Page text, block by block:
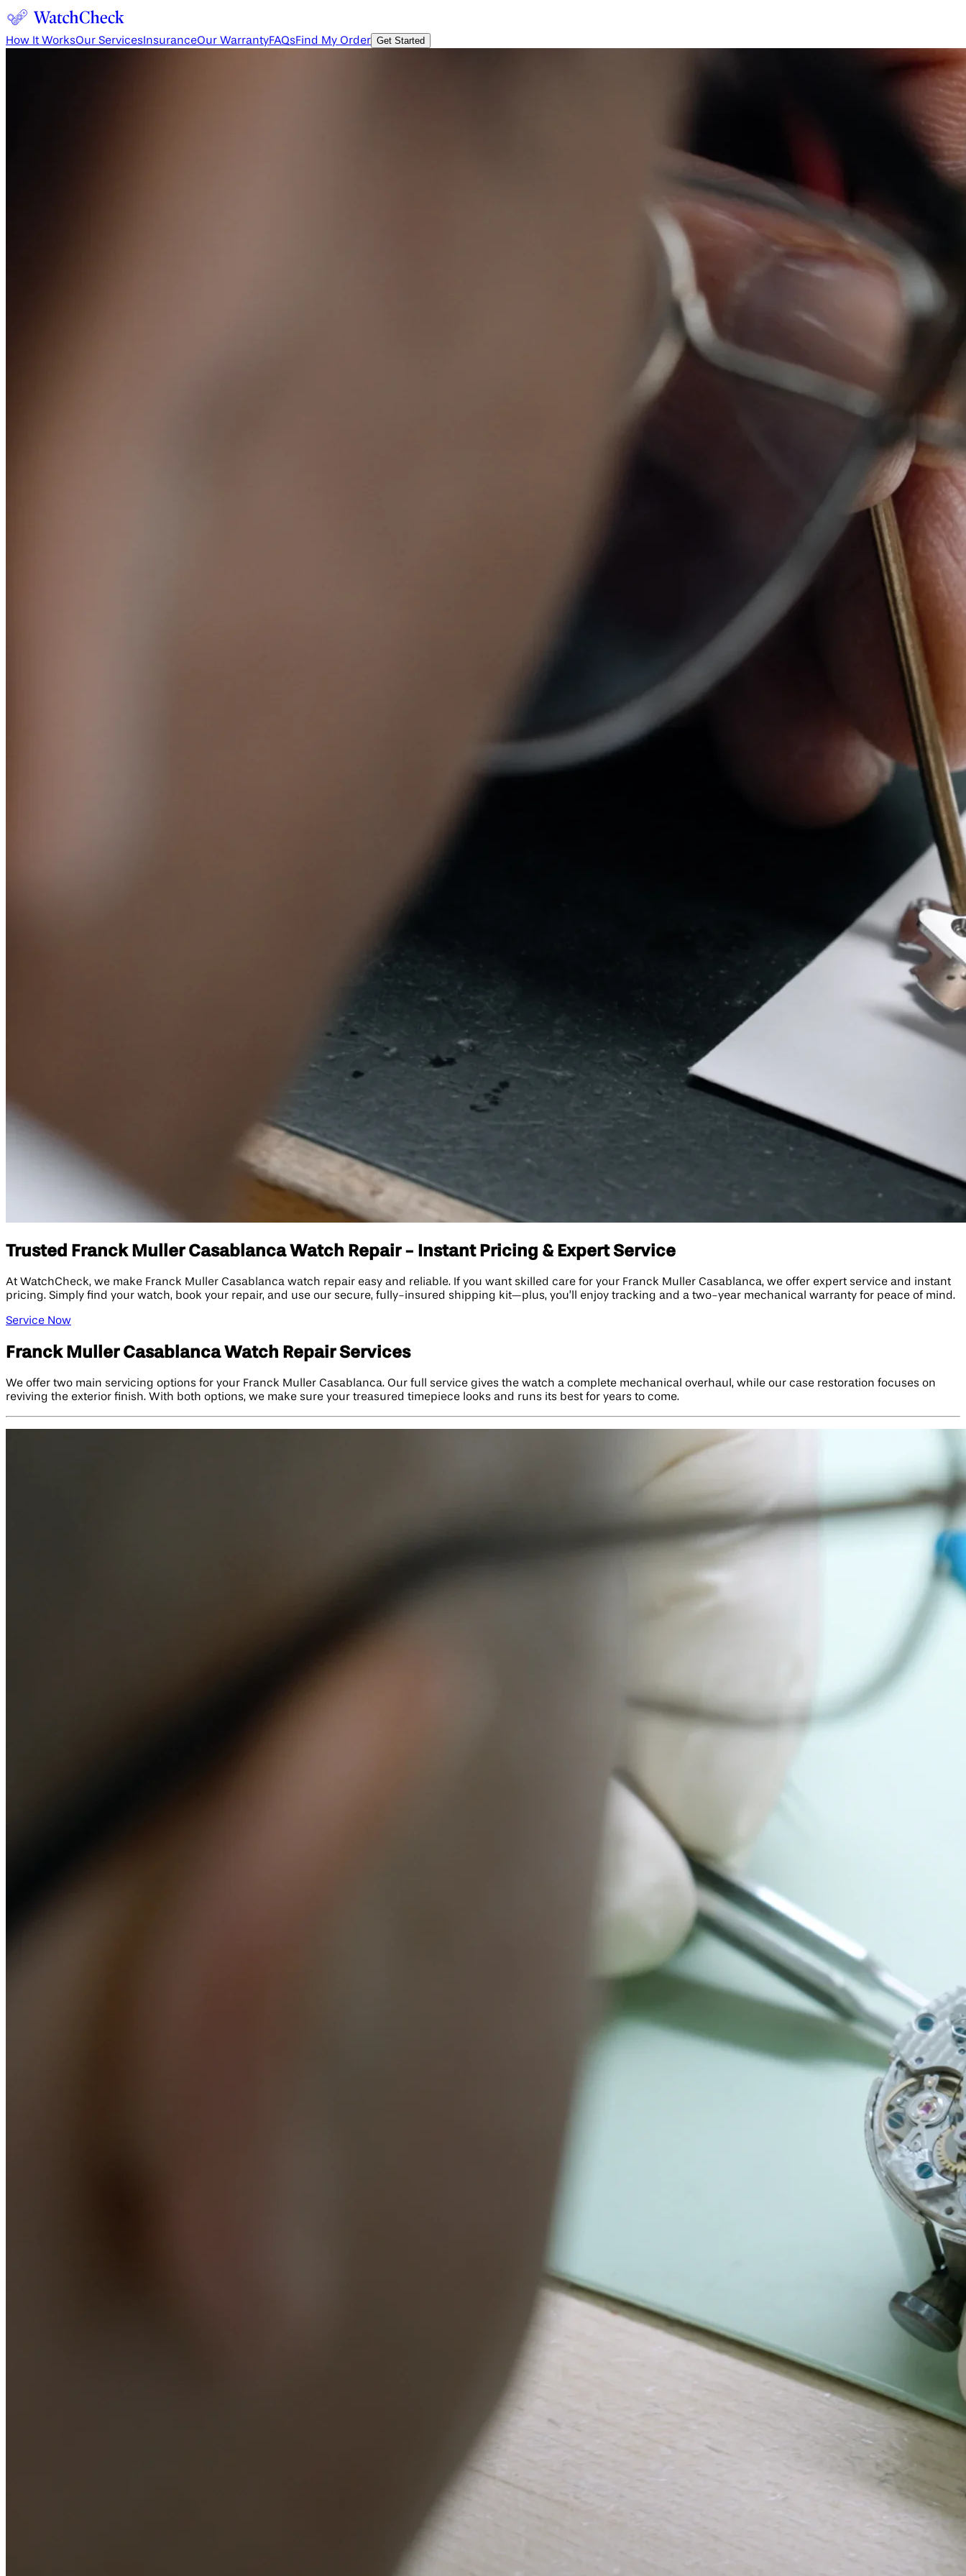
How It WorksOur Services InsuranceOur WarrantyFAQsFind My Order Get Started
Trusted Franck Muller Casablanca Watch Repair - Instant Pricing & Expert Service
At WatchCheck, we make Franck Muller Casablanca watch repair easy and reliable. If you want skilled care for your Franck Muller Casablanca, we offer expert service and instant
pricing. Simply find your watch, book your repair, and use our secure, fully-insured shipping kit—plus, you’ll enjoy tracking and a two-year mechanical warranty for peace of mind.
Service Now
Franck Muller Casablanca Watch Repair Services
We offer two main servicing options for your Franck Muller Casablanca. Our full service gives the watch a complete mechanical overhaul, while our case restoration focuses on
reviving the exterior finish. With both options, we make sure your treasured timepiece looks and runs its best for years to come.